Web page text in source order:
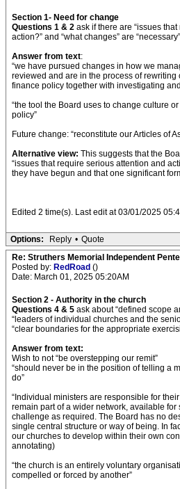
Section 1- Need for change
Questions 1 & 2 ask if there are “issues
action?” and “what changes” are “necessary”
Answer from text:
“we have pursued changes in how we
reviewed and are in the process of rewriting
finance policy together with investigating
“the tool the Board uses to change culture
policy”
Future change: “reconstitute our Articles of
Alternative view: This suggests that the
“issues that require serious attention and
they have begun and that one significant
Edited 2 time(s). Last edit at 03/01/2025
Options: Reply • Quote
Re: Struthers Memorial Independent
Posted by: RedRoad ()
Date: March 01, 2025 05:20AM
Section 2 - Authority in the church
Questions 4 & 5 ask about “defined scope
“leaders of individual churches and the
“clear boundaries for the appropriate
Answer from text:
Wish to not “be overstepping our remit”
“should never be in the position of telling a
do”
“Individual ministers are responsible for
remain part of a wider network, available
challenge as required. The Board has no
single central structure or way of being. In
our churches to develop within their own
annotating)
“the church is an entirely voluntary
compelled or forced by another”